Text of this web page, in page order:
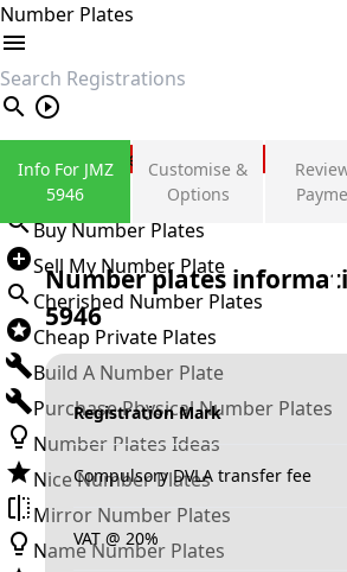
Number Plates
search
Private Number Plates
Sign in
Buy Number Plates
Sell My Number Plate
Cherished Number Plates
Cheap Private Plates
Build A Number Plate
Purchase Physical Number Plates
Number Plates Ideas
Nice Number Plates
Mirror Number Plates
Name Number Plates
Info For JMZ
5946
Customise &
Options
Number plates
5946
Registration Mark
Compulsory DVLA transfer fee
VAT @ 20%